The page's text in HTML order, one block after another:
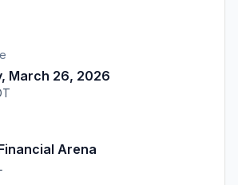
March 26, 2026
Arena